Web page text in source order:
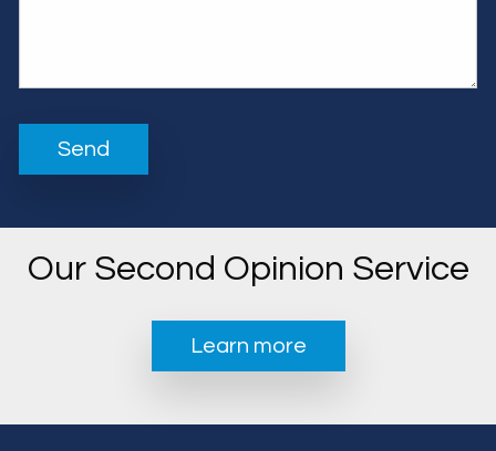
Our Second Opinion Service
Learn more